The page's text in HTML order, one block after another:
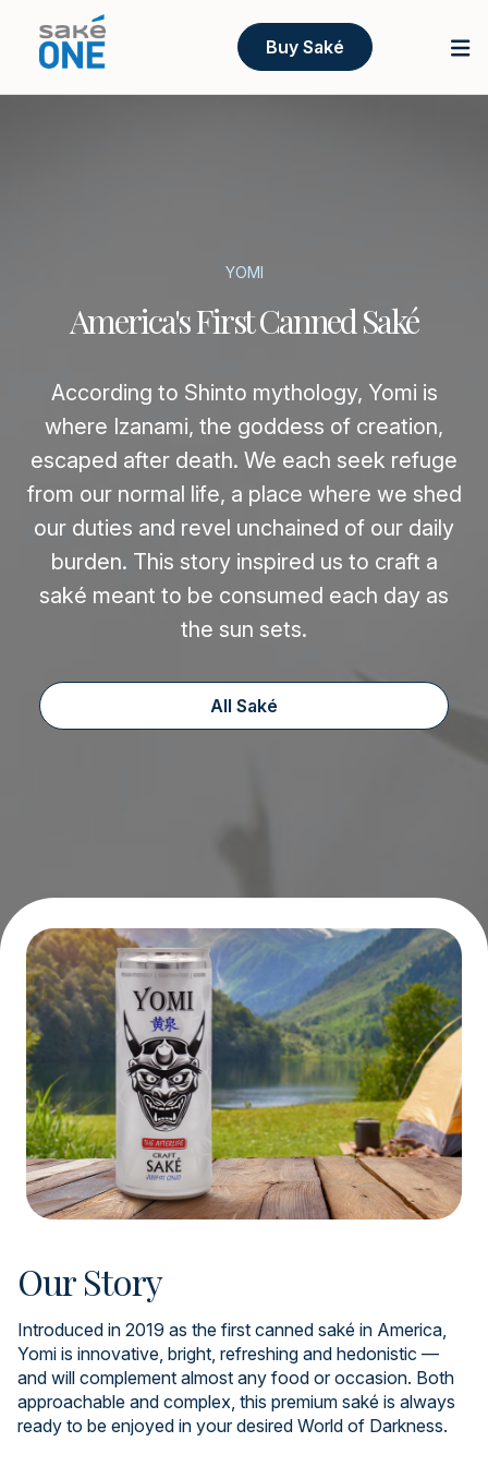
Buy Saké
YOMI
America's First Canned Saké
According to Shinto mythology, Yomi is
where Izanami, the goddess of creation,
escaped after death. We each seek refuge
from our normal life, a place where we shed
our duties and revel unchained of our daily
burden. This story inspired us to craft a
saké meant to be consumed each day as
the sun sets.
All Saké
Our Story
Introduced in 2019 as the first canned saké in America,
Yomi is innovative, bright, refreshing and hedonistic —
and will complement almost any food or occasion. Both
approachable and complex, this premium saké is always
ready to be enjoyed in your desired World of Darkness.